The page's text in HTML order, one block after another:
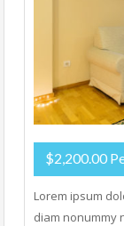
$2,200.00
Lorem ipsum
diam nonummy